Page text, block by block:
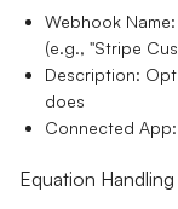
Webhook Name:
(e.g., "Stripe
Description:
does
Connected App:
Equation Handling